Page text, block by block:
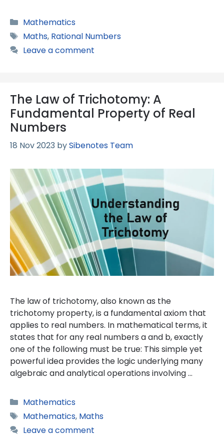
Categories
Mathematics
Tags
Maths, Rational Numbers
Leave a comment
The Law of Trichotomy: A
Fundamental Property of Real
Numbers
18 Nov 2023 bySibenotes Team
The law of trichotomy, also known as the
trichotomy property, is a fundamental axiom that
applies to real numbers. In mathematical terms, it
states that for any real numbers a and b, exactly
one of the following must be true: This simple yet
powerful idea provides the logic underlying many
algebraic and analytical operations involving …
Categories
Mathematics
Tags
Mathematics, Maths
Leave a comment